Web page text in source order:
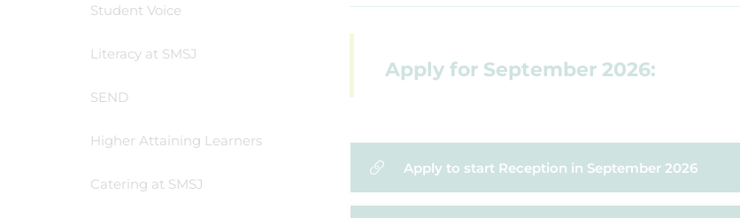
Apply for September 2026:
Apply to start Reception in September 2026
Student Voice
Literacy at SMSJ
SEND
Higher Attaining Learners
Catering at SMSJ